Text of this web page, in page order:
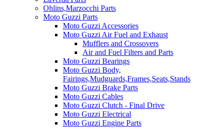
Ohlins,Marzocchi Parts
Moto Guzzi Parts
Moto Guzzi Accessories
Moto Guzzi Air Fuel and Exhaust
Mufflers and Crossovers
Air and Fuel Filters and Parts
Moto Guzzi Bearings
Moto Guzzi Body,
Fairings,Mudguards,Frames,Seats,Stands
Moto Guzzi Brake Parts
Moto Guzzi Cables
Moto Guzzi Clutch - Final Drive
Moto Guzzi Electrical
Moto Guzzi Engine Parts